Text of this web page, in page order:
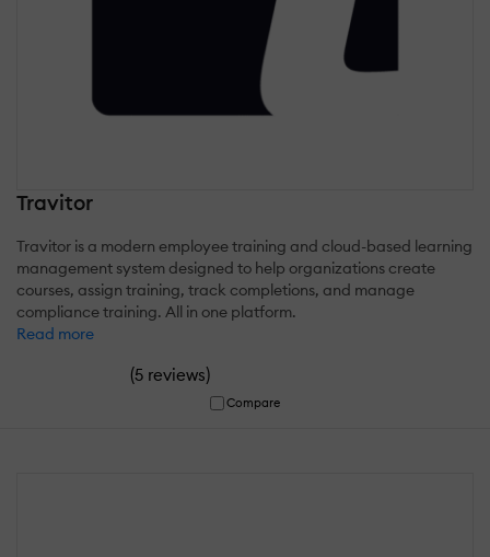
Travitor
Travitor is a modern employee training and cloud-based learning
management system designed to help organizations create
courses, assign training, track completions, and manage
compliance training. All in one platform.
Read more
(5 reviews)
Compare